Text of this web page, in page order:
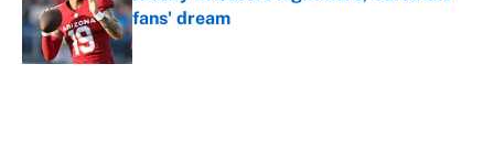
fans' dream
Published by on Invalid Date